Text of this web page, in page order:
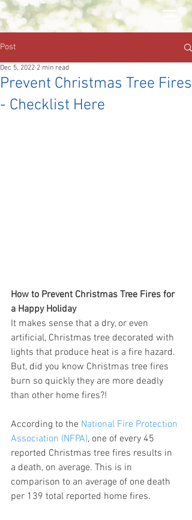
Post
Prevent Christmas Tree Fires
- Checklist Here
Dec 5, 2022 2 min read
How to Prevent Christmas Tree Fires for
a Happy Holiday
It makes sense that a dry, or even
artificial, Christmas tree decorated with
lights that produce heat is a fire hazard.
But, did you know Christmas tree fires
burn so quickly they are more deadly
than other home fires?!
According to the National Fire Protection
Association (NFPA), one of every 45
reported Christmas tree fires results in
a death, on average. This is in
comparison to an average of one death
per 139 total reported home fires.